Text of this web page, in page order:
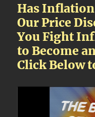
Has
Our Price
You Fight
to Become
Click Below